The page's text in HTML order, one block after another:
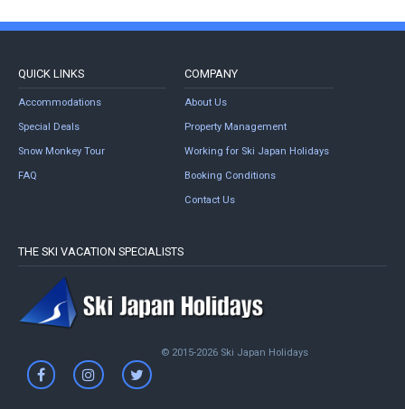
QUICK LINKS
Accommodations
Special Deals
Snow Monkey Tour
FAQ
COMPANY
About Us
Property Management
Working for Ski Japan Holidays
Booking Conditions
Contact Us
THE SKI VACATION SPECIALISTS
© 2015-2026 Ski Japan Holidays